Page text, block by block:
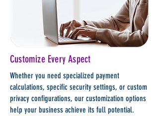
Customize Every Aspect
Whether you need specialized payment
calculations, specific security settings, or custom
privacy configurations, our customization options
help your business achieve its full potential.